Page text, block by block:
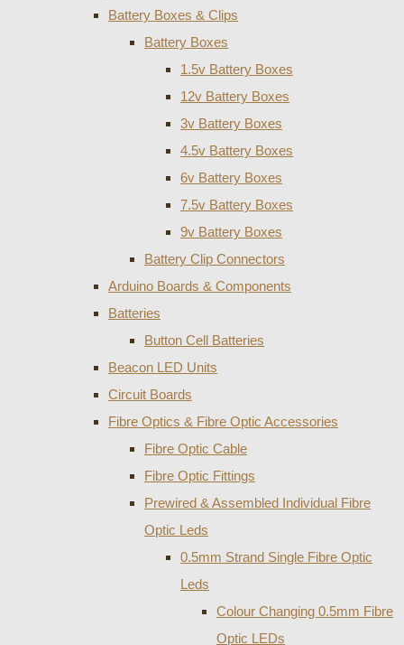
Battery Boxes & Clips
Battery Boxes
1.5v Battery Boxes
12v Battery Boxes
3v Battery Boxes
4.5v Battery Boxes
6v Battery Boxes
7.5v Battery Boxes
9v Battery Boxes
Battery Clip Connectors
Arduino Boards & Components
Batteries
Button Cell Batteries
Beacon LED Units
Circuit Boards
Fibre Optics & Fibre Optic Accessories
Fibre Optic Cable
Fibre Optic Fittings
Prewired & Assembled Individual Fibre
Optic Leds
0.5mm Strand Single Fibre Optic
Leds
Colour Changing 0.5mm Fibre
Optic LEDs